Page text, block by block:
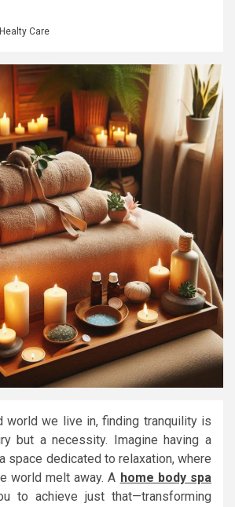
Healty Care
world we live in, finding tranquility is
but a necessity. Imagine having a
space dedicated to relaxation, where
world melt away. A home body spa
to achieve just that—transforming